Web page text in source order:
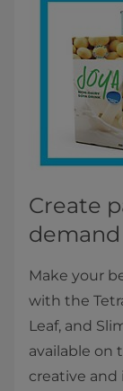
Create
Make your
with the
Leaf, and
available on
creative